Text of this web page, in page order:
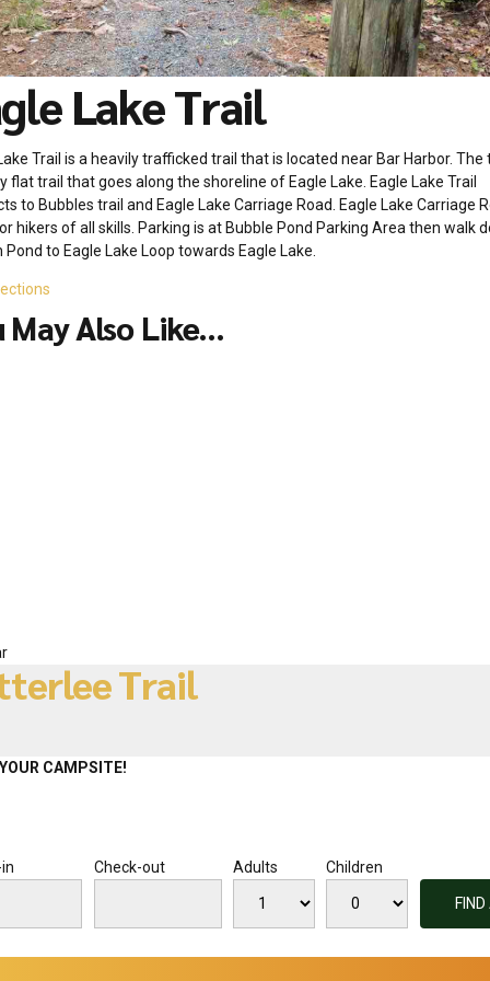
Lake Trail
Trail is a heavily trafficked trail that is located near Bar Harbor. The
flat trail that goes along the shoreline of Eagle Lake. Eagle Lake Trail
to Bubbles trail and Eagle Lake Carriage Road. Eagle Lake Carriage
hikers of all skills. Parking is at Bubble Pond Parking Area then walk
Pond to Eagle Lake Loop towards Eagle Lake.
May Also Like...
Trail
CAMPSITE!
Check-out Adults Children